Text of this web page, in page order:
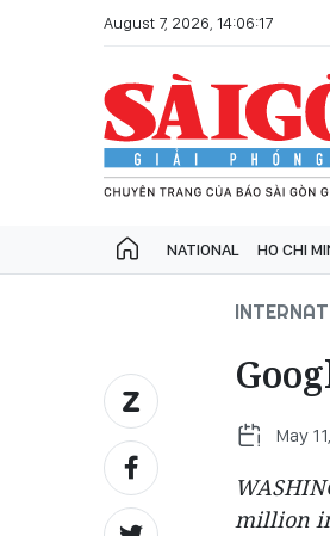
August 7, 2026, 14:06:17
NATIONAL HO CHI
May
million